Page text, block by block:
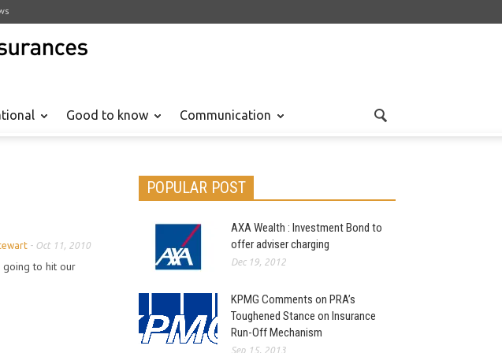
Good to know Communication
- Oct 11, 2010
going to hit our
POPULAR POST
AXA Wealth : Investment Bond to
offer adviser charging
Dec 19, 2012
KPMG Comments on PRA’s
Toughened Stance on Insurance
Run-Off Mechanism
Sep 15, 2013